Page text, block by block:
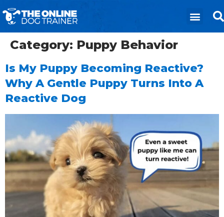
Category: Puppy Behavior
Is My Puppy Becoming Reactive?
Why A Gentle Puppy Turns Into A
Reactive Dog